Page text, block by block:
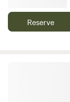
hiking trails, ATV
away, offering a
Reserve